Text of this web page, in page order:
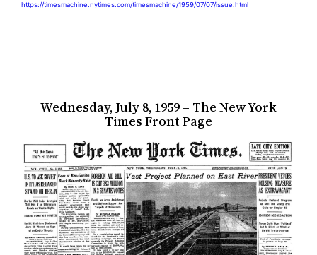
https://timesmachine.nytimes.com/timesmachine/1959/07/07/issue.html
Wednesday, July 8, 1959 – The New York
Times Front Page